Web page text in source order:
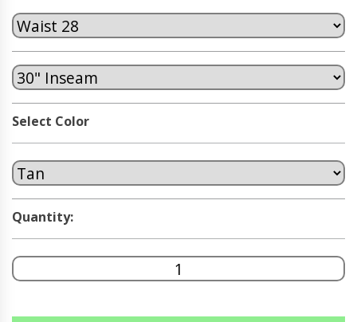
Select Color
Quantity: